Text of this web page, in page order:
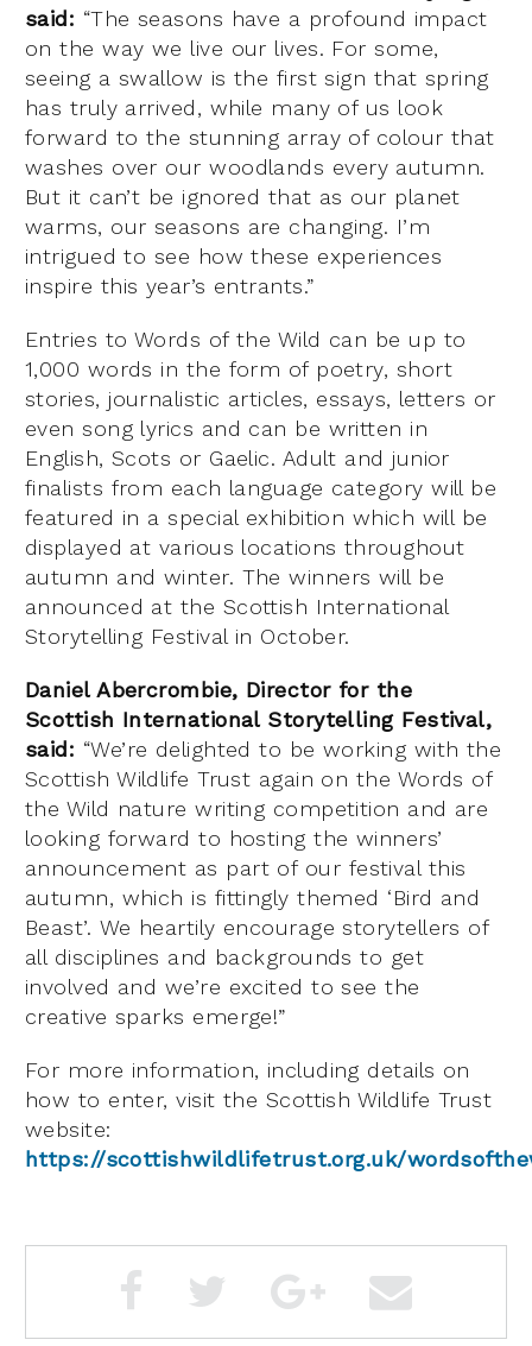
said: “The seasons have a profound impact
on the way we live our lives. For some,
seeing a swallow is the first sign that spring
has truly arrived, while many of us look
forward to the stunning array of colour that
washes over our woodlands every autumn.
But it can’t be ignored that as our planet
warms, our seasons are changing. I’m
intrigued to see how these experiences
inspire this year’s entrants.”
Entries to Words of the Wild can be up to
1,000 words in the form of poetry, short
stories, journalistic articles, essays, letters or
even song lyrics and can be written in
English, Scots or Gaelic. Adult and junior
finalists from each language category will be
featured in a special exhibition which will be
displayed at various locations throughout
autumn and winter. The winners will be
announced at the Scottish International
Storytelling Festival in October.
Daniel Abercrombie, Director for the
Scottish International Storytelling Festival,
said: “We’re delighted to be working with the
Scottish Wildlife Trust again on the Words of
the Wild nature writing competition and are
looking forward to hosting the winners’
announcement as part of our festival this
autumn, which is fittingly themed ‘Bird and
Beast’. We heartily encourage storytellers of
all disciplines and backgrounds to get
involved and we’re excited to see the
creative sparks emerge!”
For more information, including details on
how to enter, visit the Scottish Wildlife Trust
website:
https://scottishwildlifetrust.org.uk/